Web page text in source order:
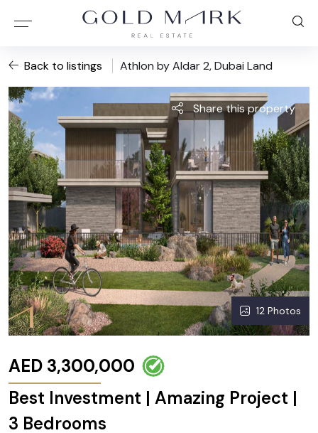
Back to listings Athlon by Aldar 2, Dubai Land
Share this property
12 Photos
AED 3,300,000
Best Investment | Amazing Project |
3 Bedrooms